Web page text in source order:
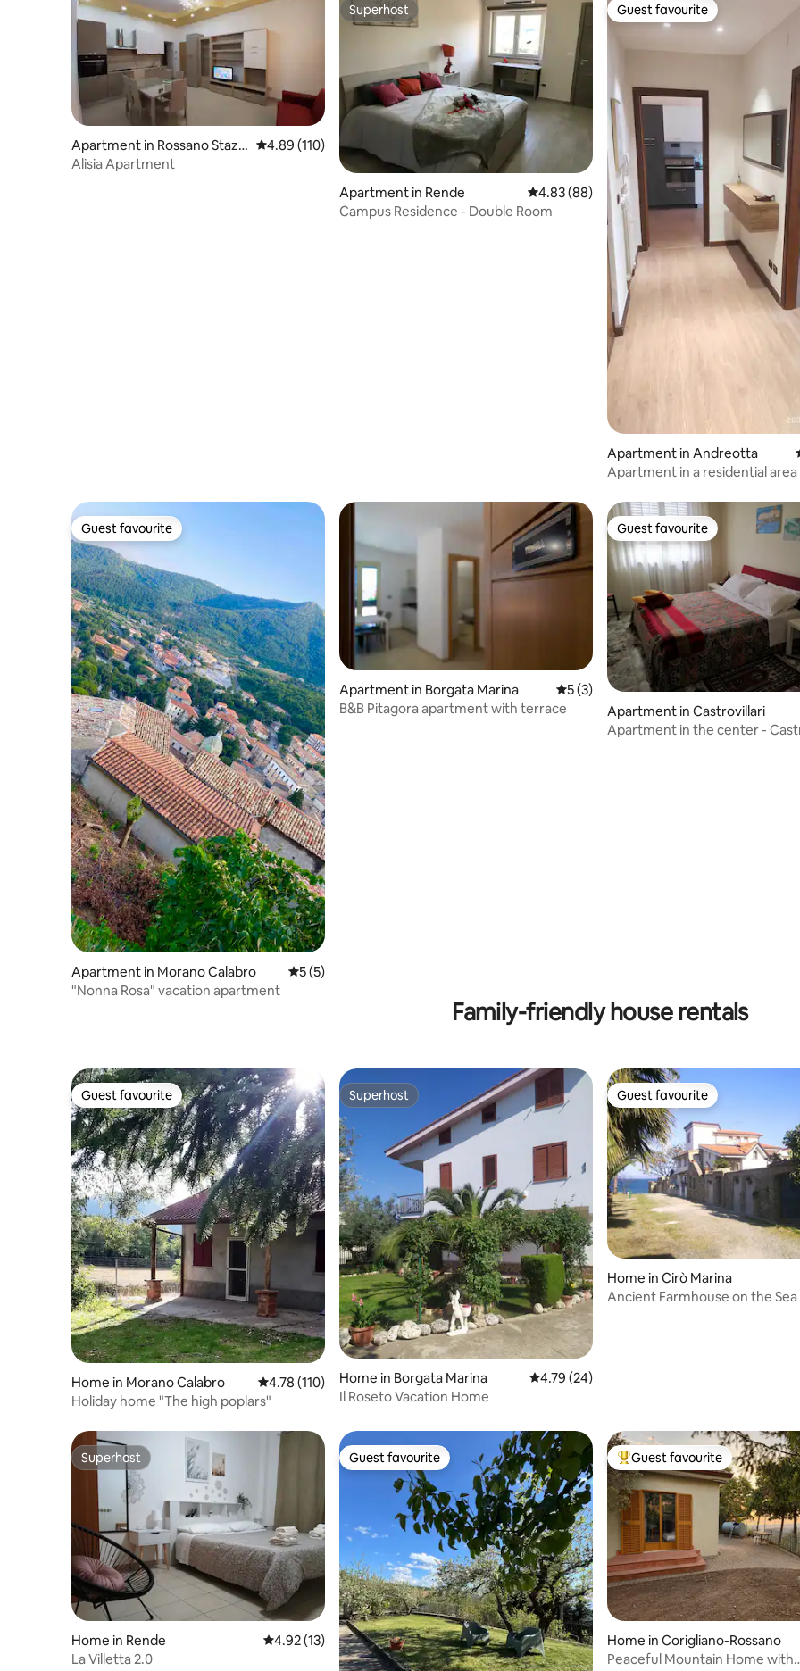
Apartment in Rossano Stazio
ne
4.89 out of 5 average rating, 110 reviews
4.89 (110)
Alisia Apartment
Superhost
Superhost
Apartment in Rende 4.83 out of 5 average rating, 88 reviews
4.83 (88)
Campus Residence - Double Room
Guest favourite
Guest favourite
Apartment in Andreotta
Apartment in a residential area
Guest favourite
Guest favourite
Apartment in Morano Calabro 5 out of 5 average rating, 5 reviews
5 (5)
"Nonna Rosa" vacation apartment
Apartment in Borgata Marina 5 out of 5 average rating, 3 reviews
5 (3)
B&B Pitagora apartment with terrace
Guest favourite
Guest favourite
Apartment in Castrovillari
Apartment in the center -
Family-friendly house rentals
Guest favourite
Guest favourite
Home in Morano Calabro 4.78 out of 5 average rating, 110 reviews
4.78 (110)
Holiday home "The high poplars"
Superhost
Superhost
Home in Borgata Marina 4.79 out of 5 average rating, 24 reviews
4.79 (24)
Il Roseto Vacation Home
Guest favourite
Guest favourite
Home in Cirò Marina
Ancient Farmhouse on the Sea
Superhost
Superhost
Home in Rende 4.92 out of 5 average rating, 13 reviews
4.92 (13)
La Villetta 2.0
Guest favourite
Guest favourite Top guest favourite
Guest favourite
Home in Corigliano-Rossano
Peaceful Mountain Home with